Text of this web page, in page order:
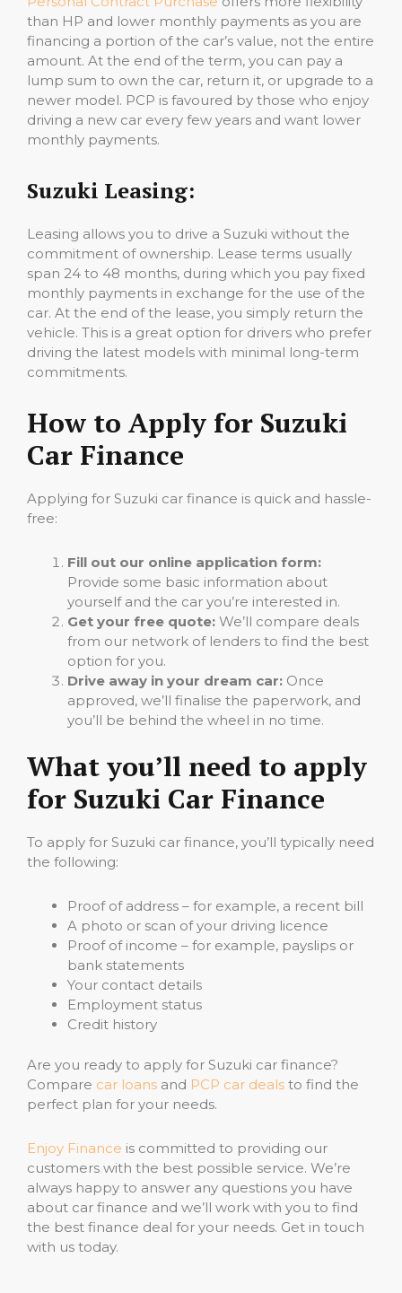
than HP and lower monthly payments as you are
financing a portion of the car’s value, not the entire
amount. At the end of the term, you can pay a
lump sum to own the car, return it, or upgrade to a
newer model. PCP is favoured by those who enjoy
driving a new car every few years and want lower
monthly payments.
Suzuki Leasing:
Leasing allows you to drive a Suzuki without the
commitment of ownership. Lease terms usually
span 24 to 48 months, during which you pay fixed
monthly payments in exchange for the use of the
car. At the end of the lease, you simply return the
vehicle. This is a great option for drivers who prefer
driving the latest models with minimal long-term
commitments.
How to Apply for Suzuki
Car Finance
Applying for Suzuki car finance is quick and hassle-
free:
Fill out our online application form:
Provide some basic information about
yourself and the car you’re interested in.
Get your free quote: We’ll compare deals
from our network of lenders to find the best
option for you.
Drive away in your dream car: Once
approved, we’ll finalise the paperwork, and
you’ll be behind the wheel in no time.
What you’ll need to apply
for Suzuki Car Finance
To apply for Suzuki car finance, you’ll typically need
the following:
Proof of address – for example, a recent bill
A photo or scan of your driving licence
Proof of income – for example, payslips or
bank statements
Your contact details
Employment status
Credit history
Are you ready to apply for Suzuki car finance?
Compare car loans and PCP car deals to find the
perfect plan for your needs.
Enjoy Finance is committed to providing our
customers with the best possible service. We’re
always happy to answer any questions you have
about car finance and we’ll work with you to find
the best finance deal for your needs. Get in touch
with us today.